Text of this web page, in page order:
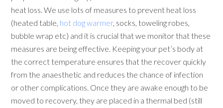
heat loss. We use lots of measures to prevent heat loss
(heated table, hot dog warmer, socks, toweling robes,
bubble wrap etc) and it is crucial that we monitor that these
measures are being effective. Keeping your pet’s body at
the correct temperature ensures that the recover quickly
from the anaesthetic and reduces the chance of infection
or other complications. Once they are awake enough to be
moved to recovery, they are placed in a thermal bed (still